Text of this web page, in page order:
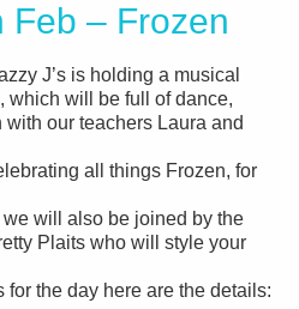
Feb – Frozen
J’s is holding a musical
which will be full of dance,
our teachers Laura and
all things Frozen, for
will also be joined by the
Plaits who will style your
for the day here are the details: